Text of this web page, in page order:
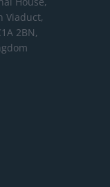
Viaduct,
2BN,